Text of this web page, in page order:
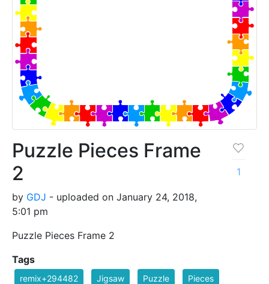
Puzzle Pieces Frame
2
by GDJ - uploaded on January 24, 2018,
5:01 pm
Puzzle Pieces Frame 2
1
Tags
remix+294482 Jigsaw Puzzle Pieces